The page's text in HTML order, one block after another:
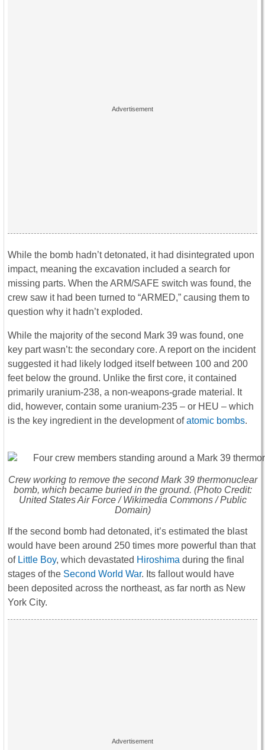
While the bomb hadn’t detonated, it had disintegrated upon
impact, meaning the excavation included a search for
missing parts. When the ARM/SAFE switch was found, the
crew saw it had been turned to “ARMED,” causing them to
question why it hadn’t exploded.
While the majority of the second Mark 39 was found, one
key part wasn’t: the secondary core. A report on the incident
suggested it had likely lodged itself between 100 and 200
feet below the ground. Unlike the first core, it contained
primarily uranium-238, a non-weapons-grade material. It
did, however, contain some uranium-235 – or HEU – which
is the key ingredient in the development ofatomic bombs.
Crew working to remove the second Mark 39 thermonuclear
bomb, which became buried in the ground. (Photo Credit:
United States Air Force / Wikimedia Commons / Public
Domain)
If the second bomb had detonated, it’s estimated the blast
would have been around 250 times more powerful than that
of Little Boy, which devastated Hiroshima during the final
stages of the Second World War. Its fallout would have
been deposited across the northeast, as far north as New
York City.